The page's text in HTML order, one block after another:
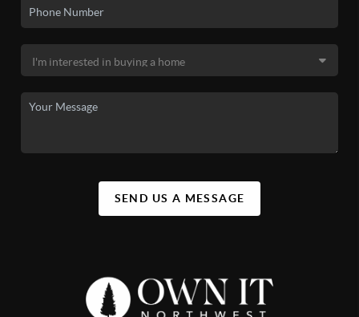
SEND US A MESSAGE